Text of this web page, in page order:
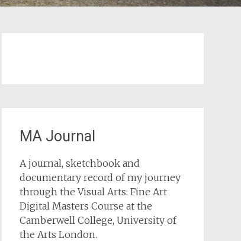
MA Journal
A journal, sketchbook and
documentary record of my journey
through the Visual Arts: Fine Art
Digital Masters Course at the
Camberwell College, University of
the Arts London.